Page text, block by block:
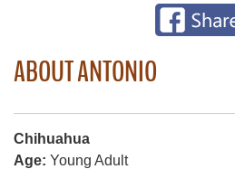
ABOUT ANTONIO
Chihuahua
Age: Young Adult